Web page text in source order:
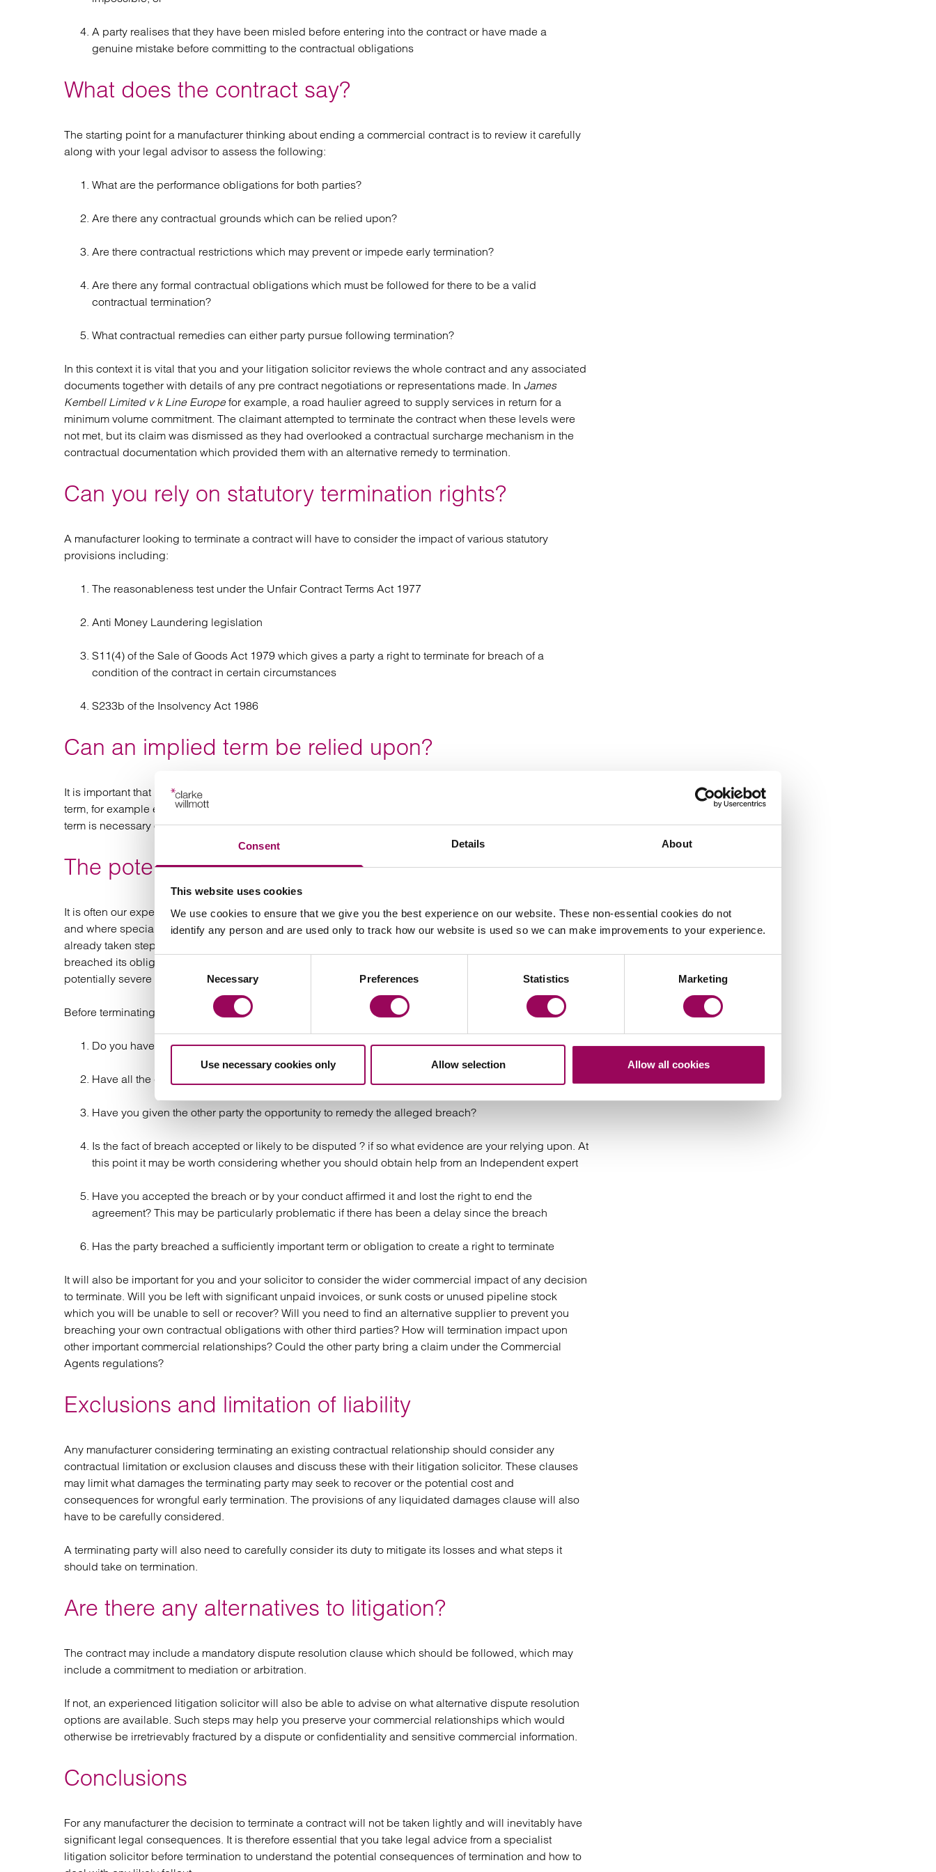
Consent Details About
This website uses cookies
We use cookies to ensure that we give you the best experience on our website. These non-essential cookies do not
identify any person and are used only to track how our website is used so we can make improvements to your experience.
Consent
Necessary Preferences Statistics Marketing
Use necessary cookies only Allow selection Allow all cookies
A party realises that they have been misled before entering into the contract or have made a
genuine mistake before committing to the contractual obligations
What does the contract say?
The starting point for a manufacturer thinking about ending a commercial contract is to review it carefully
along with your legal advisor to assess the following:
What are the performance obligations for both parties?
Are there any contractual grounds which can be relied upon?
Are there contractual restrictions which may prevent or impede early termination?
Are there any formal contractual obligations which must be followed for there to be a valid
contractual termination?
What contractual remedies can either party pursue following termination?
In this context it is vital that you and your litigation solicitor reviews the whole contract and any associated
documents together with details of any pre contract negotiations or representations made. In James
Kembell Limited v k Line Europefor example, a road haulier agreed to supply services in return for a
minimum volume commitment. The claimant attempted to terminate the contract when these levels were
not met, but its claim was dismissed as they had overlooked a contractual surcharge mechanism in the
contractual documentation which provided them with an alternative remedy to termination.
Can you rely on statutory termination rights?
A manufacturer looking to terminate a contract will have to consider the impact of various statutory
provisions including:
The reasonableness test under the Unfair Contract Terms Act 1977
Anti Money Laundering legislation
S11(4) of the Sale of Goods Act 1979 which gives a party a right to terminate for breach of a
condition of the contract in certain circumstances
S233b of the Insolvency Act 1986
Can an implied term be relied upon?
It is important that manufacturers consider with their dispute solicitor whether they can rely on an implied
term, for example entitling early termination provided the party has given reasonable notice where such a
term is necessary or obvious to make the contract workable.
The potential minefield of Termination for breach
It is often our experience that this is the most common and contentious area for our manufacturing clients
and where specialist strategic advice is most needed. Often, we are instructed by clients who have
already taken steps to terminate the contract because they believe that their contracting party has
breached its obligations or has failed to pay on time. In these circumstances it can be too late to avoid
potentially severe consequences of a wrongful or premature termination.
Before terminating the contract, you should therefore consider the following with your litigation solicitor:
Do you have a contractual right to terminate?
Have all the contractual provisions been carefully considered?
Have you given the other party the opportunity to remedy the alleged breach?
Is the fact of breach accepted or likely to be disputed ? if so what evidence are your relying upon. At
this point it may be worth considering whether you should obtain help from an Independent expert
Have you accepted the breach or by your conduct affirmed it and lost the right to end the
agreement? This may be particularly problematic if there has been a delay since the breach
Has the party breached a sufficiently important term or obligation to create a right to terminate
It will also be important for you and your solicitor to consider the wider commercial impact of any decision
to terminate. Will you be left with significant unpaid invoices, or sunk costs or unused pipeline stock
which you will be unable to sell or recover? Will you need to find an alternative supplier to prevent you
breaching your own contractual obligations with other third parties? How will termination impact upon
other important commercial relationships? Could the other party bring a claim under the Commercial
Agents regulations?
Exclusions and limitation of liability
Any manufacturer considering terminating an existing contractual relationship should consider any
contractual limitation or exclusion clauses and discuss these with their litigation solicitor. These clauses
may limit what damages the terminating party may seek to recover or the potential cost and
consequences for wrongful early termination. The provisions of any liquidated damages clause will also
have to be carefully considered.
A terminating party will also need to carefully consider its duty to mitigate its losses and what steps it
should take on termination.
Are there any alternatives to litigation?
The contract may include a mandatory dispute resolution clause which should be followed, which may
include a commitment to mediation or arbitration.
If not, an experienced litigation solicitor will also be able to advise on what alternative dispute resolution
options are available. Such steps may help you preserve your commercial relationships which would
otherwise be irretrievably fractured by a dispute or confidentiality and sensitive commercial information.
Conclusions
For any manufacturer the decision to terminate a contract will not be taken lightly and will inevitably have
significant legal consequences. It is therefore essential that you take legal advice from a specialist
litigation solicitor before termination to understand the potential consequences of termination and how to